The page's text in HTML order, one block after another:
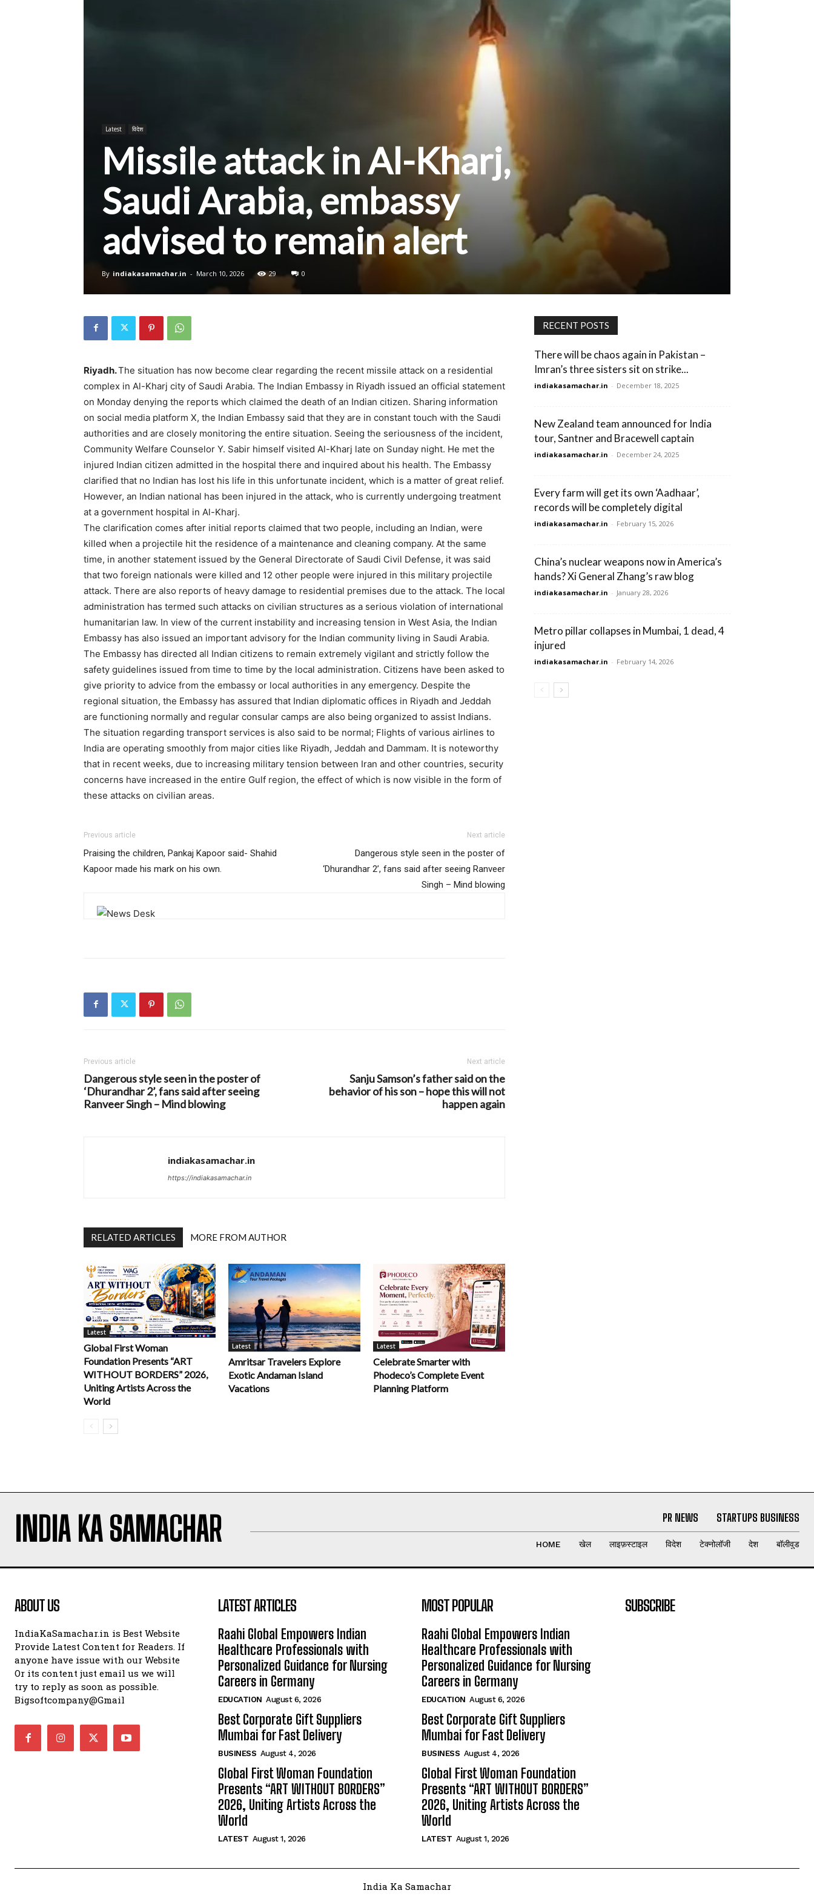
Latest विदेश
Missile attack in Al-Kharj,
Saudi Arabia, embassy
advised to remain alert
By indiakasamachar.in - March 10, 2026 29 0
Riyadh.The situation has now become clear regarding the recent missile attack on a residential
complex in Al-Kharj city of Saudi Arabia. The Indian Embassy in Riyadh issued an official statement
on Monday denying the reports which claimed the death of an Indian citizen. Sharing information
on social media platform X, the Indian Embassy said that they are in constant touch with the Saudi
authorities and are closely monitoring the entire situation. Seeing the seriousness of the incident,
Community Welfare Counselor Y. Sabir himself visited Al-Kharj late on Sunday night. He met the
injured Indian citizen admitted in the hospital there and inquired about his health. The Embassy
clarified that no Indian has lost his life in this unfortunate incident, which is a matter of great relief.
However, an Indian national has been injured in the attack, who is currently undergoing treatment
at a government hospital in Al-Kharj.
The clarification comes after initial reports claimed that two people, including an Indian, were
killed when a projectile hit the residence of a maintenance and cleaning company. At the same
time, in another statement issued by the General Directorate of Saudi Civil Defense, it was said
that two foreign nationals were killed and 12 other people were injured in this military projectile
attack. There are also reports of heavy damage to residential premises due to the attack. The local
administration has termed such attacks on civilian structures as a serious violation of international
humanitarian law. In view of the current instability and increasing tension in West Asia, the Indian
Embassy has also issued an important advisory for the Indian community living in Saudi Arabia.
The Embassy has directed all Indian citizens to remain extremely vigilant and strictly follow the
safety guidelines issued from time to time by the local administration. Citizens have been asked to
give priority to advice from the embassy or local authorities in any emergency. Despite the
regional situation, the Embassy has assured that Indian diplomatic offices in Riyadh and Jeddah
are functioning normally and regular consular camps are also being organized to assist Indians.
The situation regarding transport services is also said to be normal; Flights of various airlines to
India are operating smoothly from major cities like Riyadh, Jeddah and Dammam. It is noteworthy
that in recent weeks, due to increasing military tension between Iran and other countries, security
concerns have increased in the entire Gulf region, the effect of which is now visible in the form of
these attacks on civilian areas.
Previous article
Praising the children, Pankaj Kapoor said- Shahid
Kapoor made his mark on his own.
Next article
Dangerous style seen in the poster of
‘Dhurandhar 2’, fans said after seeing Ranveer
Singh – Mind blowing
Previous article
Dangerous style seen in the poster of
‘Dhurandhar 2’, fans said after seeing
Ranveer Singh – Mind blowing
Next article
Sanju Samson’s father said on the
behavior of his son – hope this will not
happen again
indiakasamachar.in
https://indiakasamachar.in
RELATED ARTICLES MORE FROM AUTHOR
Latest
Global First Woman
Foundation Presents “ART
WITHOUT BORDERS” 2026,
Uniting Artists Across the
World
Latest
Amritsar Travelers Explore
Exotic Andaman Island
Vacations
Latest
Celebrate Smarter with
Phodeco’s Complete Event
Planning Platform
RECENT POSTS
There will be chaos again in Pakistan –
Imran’s three sisters sit on strike...
indiakasamachar.in - December 18, 2025
New Zealand team announced for India
tour, Santner and Bracewell captain
indiakasamachar.in - December 24, 2025
Every farm will get its own ‘Aadhaar’,
records will be completely digital
indiakasamachar.in - February 15, 2026
China’s nuclear weapons now in America’s
hands? Xi General Zhang’s raw blog
indiakasamachar.in - January 28, 2026
Metro pillar collapses in Mumbai, 1 dead, 4
injured
indiakasamachar.in - February 14, 2026
INDIA KA SAMACHAR PR NEWS STARTUPS BUSINESS
HOME खेल लाइफ़स्टाइल विदेश टेक्नोलॉजी देश बॉलीवुड
ABOUT US
IndiaKaSamachar.in is Best Website
Provide Latest Content for Readers. If
anyone have issue with our Website
Or its content just email us we will
try to reply as soon as possible.
Bigsoftcompany@Gmail
LATEST ARTICLES
Raahi Global Empowers Indian
Healthcare Professionals with
Personalized Guidance for Nursing
Careers in Germany
EDUCATION August 6, 2026
Best Corporate Gift Suppliers
Mumbai for Fast Delivery
BUSINESS August 4, 2026
Global First Woman Foundation
Presents “ART WITHOUT BORDERS”
2026, Uniting Artists Across the
World
LATEST August 1, 2026
MOST POPULAR
Raahi Global Empowers Indian
Healthcare Professionals with
Personalized Guidance for Nursing
Careers in Germany
EDUCATION August 6, 2026
Best Corporate Gift Suppliers
Mumbai for Fast Delivery
BUSINESS August 4, 2026
Global First Woman Foundation
Presents “ART WITHOUT BORDERS”
2026, Uniting Artists Across the
World
LATEST August 1, 2026
SUBSCRIBE
India Ka Samachar